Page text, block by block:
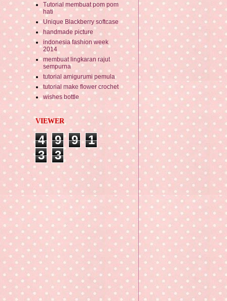
Tutorial membuat pom pom
hati
Unique Blackberry softcase
handmade picture
indonesia fashion week
2014
membuat lingkaran rajut
sempurna
tutorial amigurumi pemula
tutorial make flower crochet
wishes bottle
VIEWER
4 9 9
1
3
3